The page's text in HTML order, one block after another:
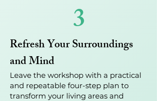
3
Refresh Your Surroundings
and Mind
Leave the workshop with a practical
and repeatable four-step plan to
transform your living areas and